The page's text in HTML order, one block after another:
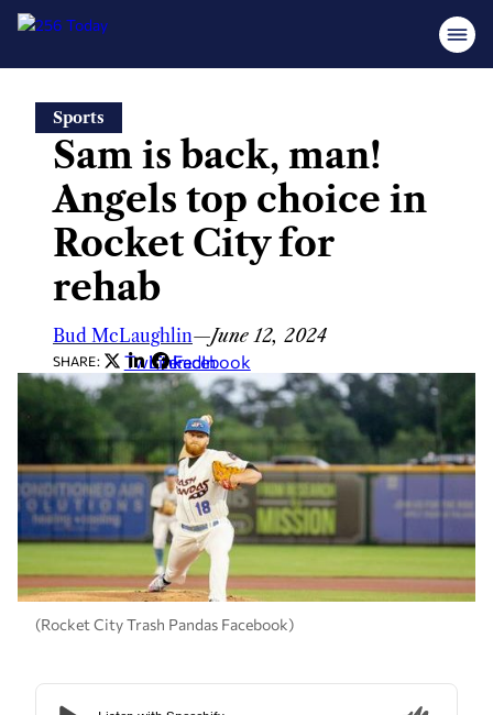
content
Sports
Sam is back, man!
Angels top choice in
Rocket City for
rehab
Bud McLaughlin—June 12, 2024
SHARE: Twitter
LinkedIn
Facebook
(Rocket City Trash Pandas Facebook)